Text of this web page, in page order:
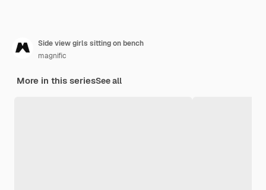
Side view girls sitting on bench
magnific
More in this seriesSee all